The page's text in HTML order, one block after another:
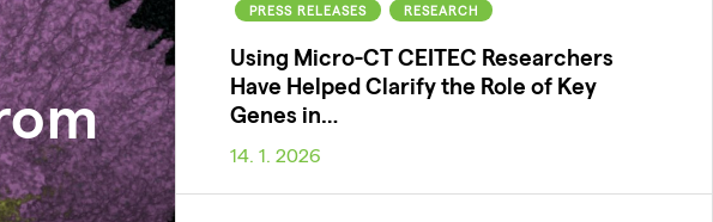
PRESS RELEASES RESEARCH
Using Micro-CT CEITEC Researchers
Have Helped Clarify the Role of Key
Genes in…
14. 1. 2026